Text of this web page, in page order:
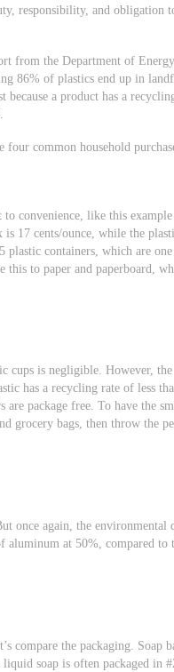
responsibility, and obligation
from the Department of
86% of plastics end up in
a product has a
common household
to convenience, like this
17 cents/ounce, while the
containers, which are
this to paper and paperboard,
cups is negligible. However, the
has a recycling rate of less
package free. To have the
grocery bags, then throw the
once again, the environmental
aluminum at 50%, compared to
compare the packaging. Soap
soap is often packaged in